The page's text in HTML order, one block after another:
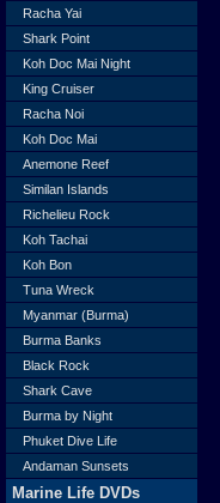
Racha Yai
Shark Point
Koh Doc Mai Night
King Cruiser
Racha Noi
Koh Doc Mai
Anemone Reef
Similan Islands
Richelieu Rock
Koh Tachai
Koh Bon
Tuna Wreck
Myanmar (Burma)
Burma Banks
Black Rock
Shark Cave
Burma by Night
Phuket Dive Life
Andaman Sunsets
Marine Life DVDs